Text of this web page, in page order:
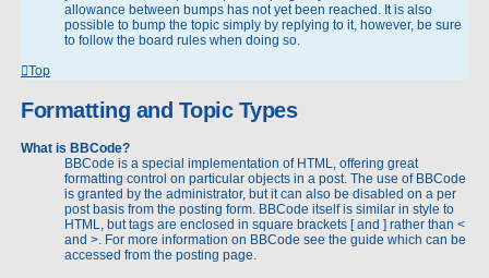
allowance between bumps has not yet been reached. It is also
possible to bump the topic simply by replying to it, however, be sure
to follow the board rules when doing so.
Top
Formatting and Topic Types
What is BBCode?
BBCode is a special implementation of HTML, offering great
formatting control on particular objects in a post. The use of BBCode
is granted by the administrator, but it can also be disabled on a per
post basis from the posting form. BBCode itself is similar in style to
HTML, but tags are enclosed in square brackets [ and ] rather than <
and >. For more information on BBCode see the guide which can be
accessed from the posting page.